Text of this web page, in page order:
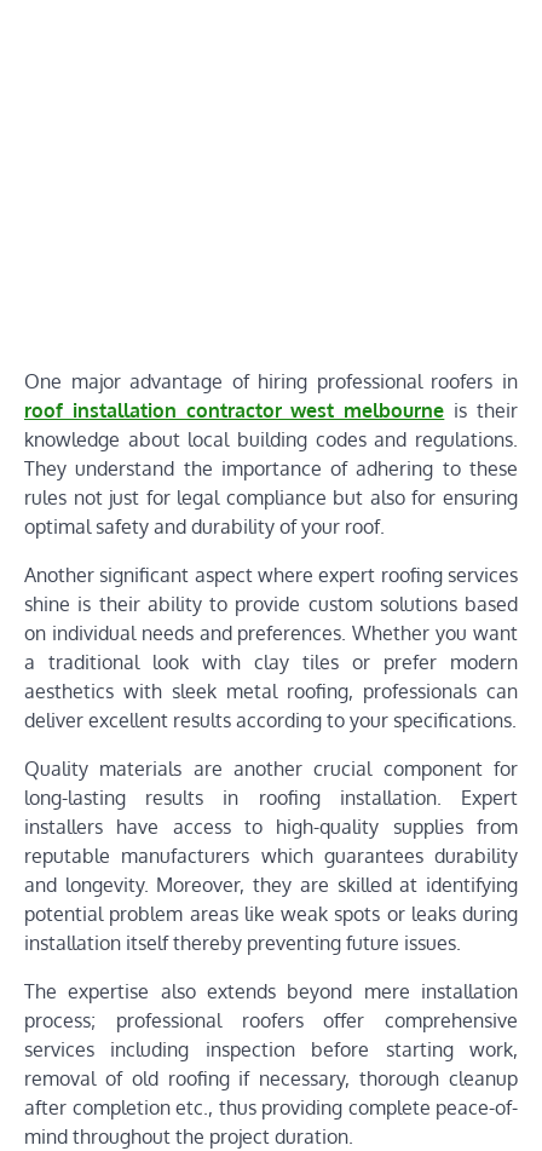
One major advantage of hiring professional roofers in
roof installation contractor west melbourne is their
knowledge about local building codes and regulations.
They understand the importance of adhering to these
rules not just for legal compliance but also for ensuring
optimal safety and durability of your roof.
Another significant aspect where expert roofing services
shine is their ability to provide custom solutions based
on individual needs and preferences. Whether you want
a traditional look with clay tiles or prefer modern
aesthetics with sleek metal roofing, professionals can
deliver excellent results according to your specifications.
Quality materials are another crucial component for
long-lasting results in roofing installation. Expert
installers have access to high-quality supplies from
reputable manufacturers which guarantees durability
and longevity. Moreover, they are skilled at identifying
potential problem areas like weak spots or leaks during
installation itself thereby preventing future issues.
The expertise also extends beyond mere installation
process; professional roofers offer comprehensive
services including inspection before starting work,
removal of old roofing if necessary, thorough cleanup
after completion etc., thus providing complete peace-of-
mind throughout the project duration.